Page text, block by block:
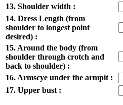
13. Shoulder width :
14. Dress Length (from
shoulder to longest point
desired) :
15. Around the body (from
shoulder through crotch and
back to shoulder) :
16. Armscye under the armpit :
17. Upper bust :